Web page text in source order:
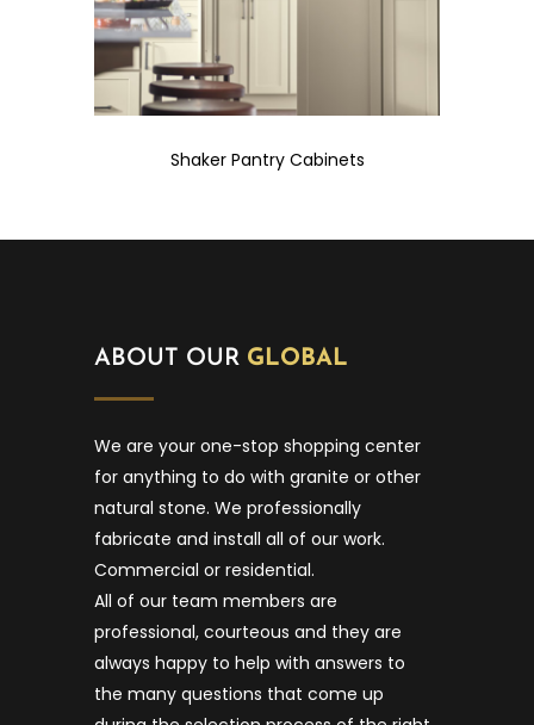
Shaker Pantry Cabinets
ABOUT OUR GLOBAL
We are your one-stop shopping center
for anything to do with granite or other
natural stone. We professionally
fabricate and install all of our work.
Commercial or residential.
All of our team members are
professional, courteous and they are
always happy to help with answers to
the many questions that come up